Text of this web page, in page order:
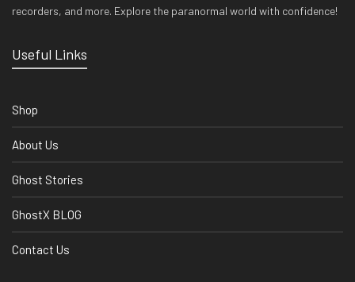
recorders, and more. Explore the paranormal world with confidence!
Useful Links
Shop
About Us
Ghost Stories
GhostX BLOG
Contact Us